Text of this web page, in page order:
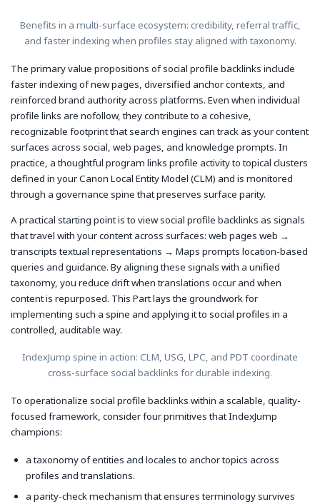
Benefits in a multi-surface ecosystem: credibility, referral traffic,
and faster indexing when profiles stay aligned with taxonomy.
The primary value propositions of social profile backlinks include
faster indexing of new pages, diversified anchor contexts, and
reinforced brand authority across platforms. Even when individual
profile links are nofollow, they contribute to a cohesive,
recognizable footprint that search engines can track as your content
surfaces across social, web pages, and knowledge prompts. In
practice, a thoughtful program links profile activity to topical clusters
defined in your Canon Local Entity Model (CLM) and is monitored
through a governance spine that preserves surface parity.
A practical starting point is to view social profile backlinks as signals
that travel with your content across surfaces: web pages web →
transcriptstextual representations → Maps prompts location-based
queries and guidance. By aligning these signals with a unified
taxonomy, you reduce drift when translations occur and when
content is repurposed. This Part lays the groundwork for
implementing such a spine and applying it to social profiles in a
controlled, auditable way.
IndexJump spine in action: CLM, USG, LPC, and PDT coordinate
cross-surface social backlinks for durable indexing.
To operationalize social profile backlinks within a scalable, quality-
focused framework, consider four primitives that IndexJump
champions:
a taxonomy of entities and locales to anchor topics across
profiles and translations.
a parity-check mechanism that ensures terminology survives